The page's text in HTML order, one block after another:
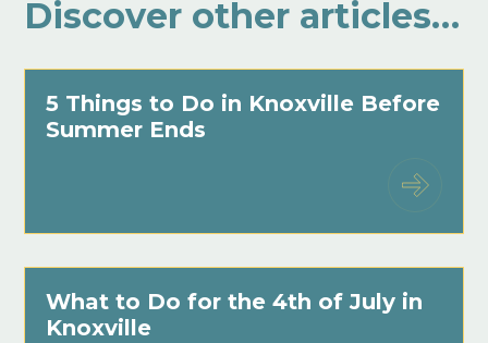
Discover other articles…
5 Things to Do in Knoxville Before
Summer Ends
What to Do for the 4th of July in
Knoxville